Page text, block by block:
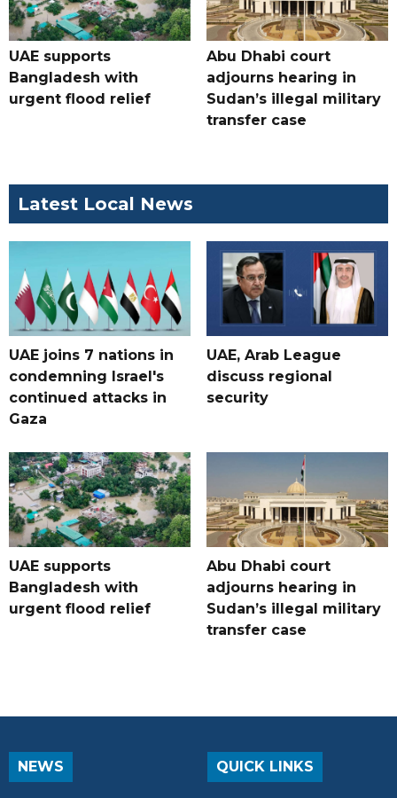
UAE supports
Bangladesh with
urgent flood relief
Abu Dhabi court
adjourns hearing in
Sudan’s illegal military
transfer case
Latest Local News
UAE joins 7 nations in
condemning Israel's
continued attacks in
Gaza
UAE, Arab League
discuss regional
security
UAE supports
Bangladesh with
urgent flood relief
Abu Dhabi court
adjourns hearing in
Sudan’s illegal military
transfer case
NEWS QUICK LINKS